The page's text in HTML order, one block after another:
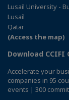
Lusail University -
Lusail
Qatar
(Access the map)
Download
Accelerate your
companies in 95
events | 300